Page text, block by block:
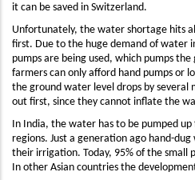
it can be saved in Switzerland.
Unfortunately, the water shortage hits
first. Due to the huge demand of water
pumps are being used, which pumps
farmers can only afford hand pumps or
the ground water level drops by several
out first, since they cannot inflate the
In India, the water has to be pumped
regions. Just a generation ago hand-
their irrigation. Today, 95% of the small
In other Asian countries the